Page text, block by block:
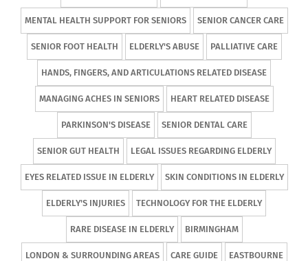
MENTAL HEALTH SUPPORT FOR SENIORS SENIOR CANCER CARE
SENIOR FOOT HEALTH ELDERLY'S ABUSE PALLIATIVE CARE
HANDS, FINGERS, AND ARTICULATIONS RELATED DISEASE
MANAGING ACHES IN SENIORS HEART RELATED DISEASE
PARKINSON'S DISEASE SENIOR DENTAL CARE
SENIOR GUT HEALTH LEGAL ISSUES REGARDING ELDERLY
EYES RELATED ISSUE IN ELDERLY SKIN CONDITIONS IN ELDERLY
ELDERLY'S INJURIES TECHNOLOGY FOR THE ELDERLY
RARE DISEASE IN ELDERLY BIRMINGHAM
LONDON & SURROUNDING AREAS CARE GUIDE EASTBOURNE